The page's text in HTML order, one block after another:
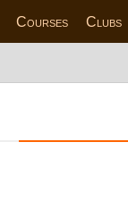
Courses Clubs